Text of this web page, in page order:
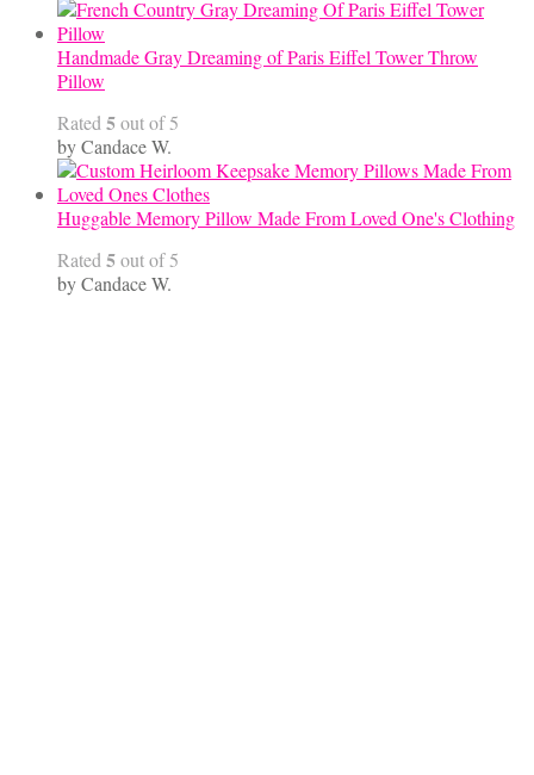
Handmade Gray Dreaming of Paris Eiffel Tower Throw
Pillow
Rated5out of 5
by Candace W.
Huggable Memory Pillow Made From Loved One's Clothing
Rated5out of 5
by Candace W.